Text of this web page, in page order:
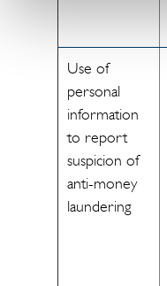
Use of
personal
information
to report
suspicion of
anti-money
laundering